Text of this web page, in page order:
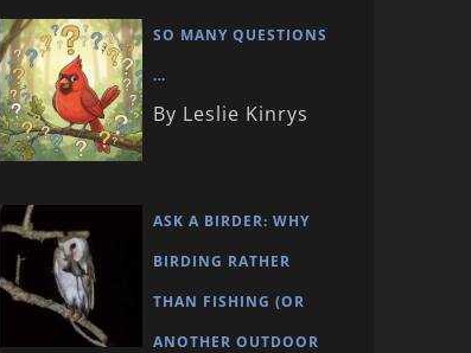
SO MANY QUESTIONS
…
By Leslie Kinrys
ASK A BIRDER: WHY
BIRDING RATHER
THAN FISHING (OR
ANOTHER OUTDOOR